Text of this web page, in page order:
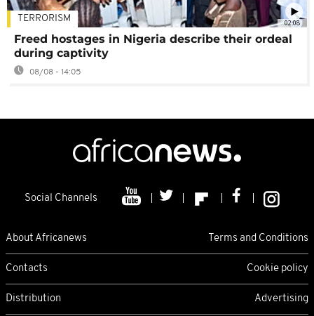
02:08
TERRORISM
Freed hostages in Nigeria describe their ordeal
during captivity
08/08 - 14:05
Social Channels
About Africanews Terms and Conditions
Contacts Cookie policy
Distribution Advertising